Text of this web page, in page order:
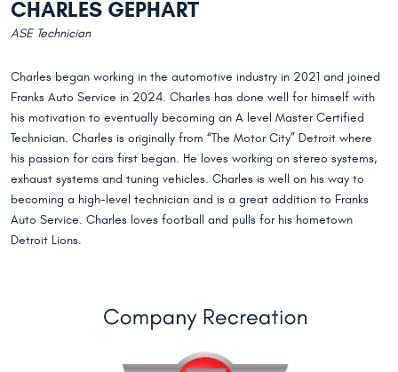
CHARLES GEPHART
ASE Technician
Charles began working in the automotive industry in 2021 and joined
Franks Auto Service in 2024. Charles has done well for himself with
his motivation to eventually becoming an A level Master Certified
Technician. Charles is originally from “The Motor City” Detroit where
his passion for cars first began. He loves working on stereo systems,
exhaust systems and tuning vehicles. Charles is well on his way to
becoming a high-level technician and is a great addition to Franks
Auto Service. Charles loves football and pulls for his hometown
Detroit Lions.